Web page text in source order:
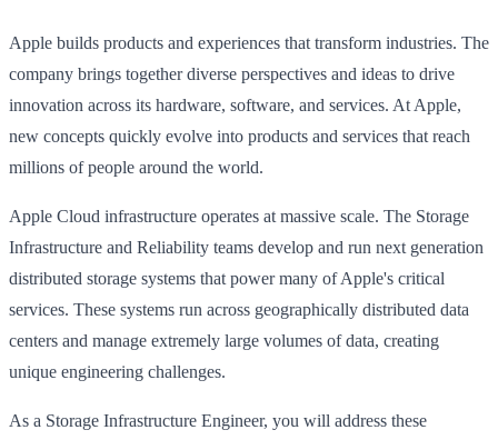
Apple builds products and experiences that transform industries. The
company brings together diverse perspectives and ideas to drive
innovation across its hardware, software, and services. At Apple,
new concepts quickly evolve into products and services that reach
millions of people around the world.
Apple Cloud infrastructure operates at massive scale. The Storage
Infrastructure and Reliability teams develop and run next generation
distributed storage systems that power many of Apple's critical
services. These systems run across geographically distributed data
centers and manage extremely large volumes of data, creating
unique engineering challenges.
As a Storage Infrastructure Engineer, you will address these